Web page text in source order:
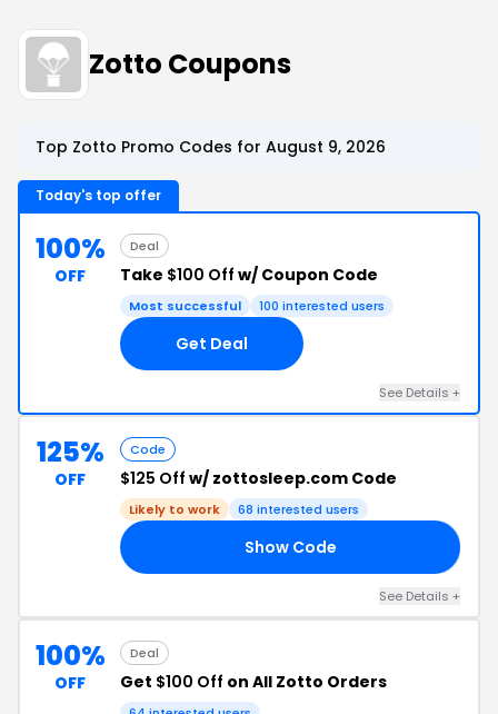
Zotto Coupons
Top Zotto Promo Codes for August 9, 2026
Today's top offer
100%
OFF
Deal
Take $100 Off w/ Coupon Code
Most successful 100 interested users
Get Deal
See Details +
125%
OFF
Code
$125 Off w/ zottosleep.com Code
Likely to work 68 interested users
Show Code
See Details +
100%
OFF
Deal
Get $100 Off on All Zotto Orders